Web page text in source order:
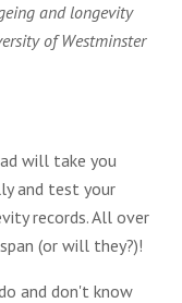
and longevity
of Westminster
will take you
and test your
records. All over
(or will they?)!
and don't know